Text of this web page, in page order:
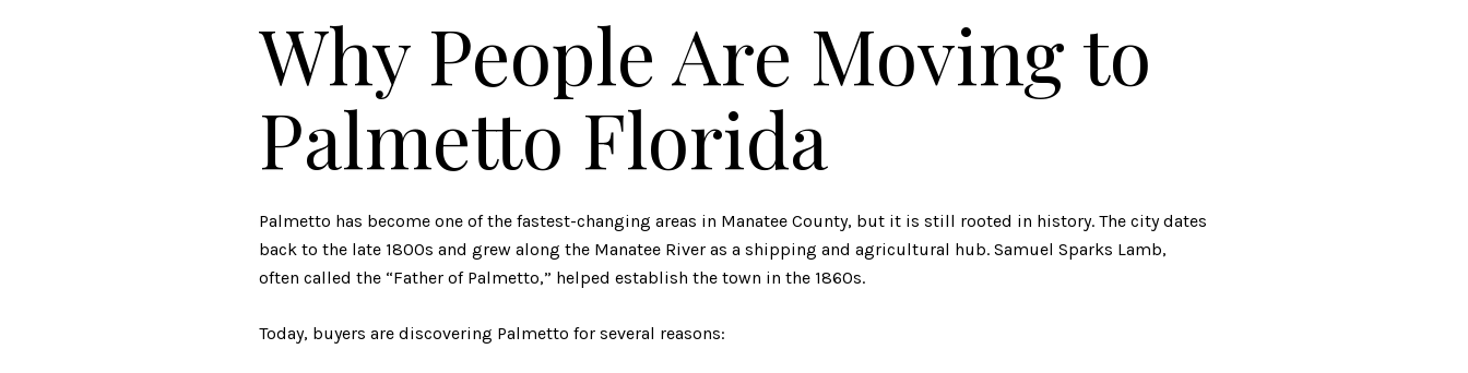
Why People Are Moving to
Palmetto Florida
Palmetto has become one of the fastest-changing areas in Manatee County, but it is still rooted in history. The city dates
back to the late 1800s and grew along the Manatee River as a shipping and agricultural hub. Samuel Sparks Lamb,
often called the “Father of Palmetto,” helped establish the town in the 1860s.
Today, buyers are discovering Palmetto for several reasons: